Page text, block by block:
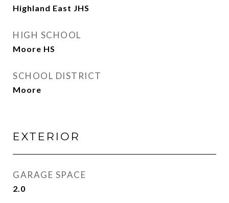
Highland East JHS
HIGH SCHOOL
Moore HS
SCHOOL DISTRICT
Moore
EXTERIOR
GARAGE SPACE
2.0